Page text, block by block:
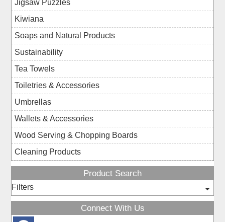
Jigsaw Puzzles
Kiwiana
Soaps and Natural Products
Sustainability
Tea Towels
Toiletries & Accessories
Umbrellas
Wallets & Accessories
Wood Serving & Chopping Boards
Cleaning Products
Product Search
Filters
Connect With Us